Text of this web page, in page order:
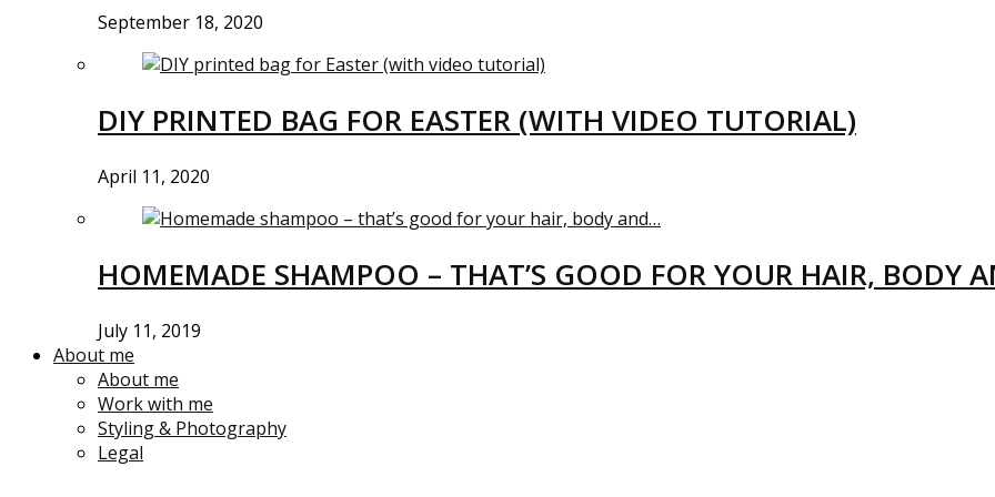
September 18, 2020
DIY PRINTED BAG FOR EASTER (WITH VIDEO TUTORIAL)
April 11, 2020
HOMEMADE SHAMPOO – THAT’S GOOD FOR YOUR HAIR, BODY
July 11, 2019
About me
About me
Work with me
Styling & Photography
Legal